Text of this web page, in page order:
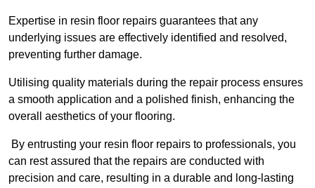
Expertise in resin floor repairs guarantees that any
underlying issues are effectively identified and resolved,
preventing further damage.
Utilising quality materials during the repair process ensures
a smooth application and a polished finish, enhancing the
overall aesthetics of your flooring.
By entrusting your resin floor repairs to professionals, you
can rest assured that the repairs are conducted with
precision and care, resulting in a durable and long-lasting